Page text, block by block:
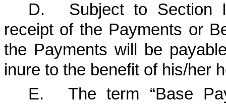
D.
Subject to Section
receipt of the Payments or
the Payments will be
inure to the benefit of his/her
E.
The term “Base